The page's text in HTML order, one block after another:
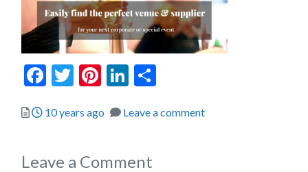
Facebook
Twitter
Pinterest
LinkedIn
Posted
10 years ago Leave a comment
Leave a Comment